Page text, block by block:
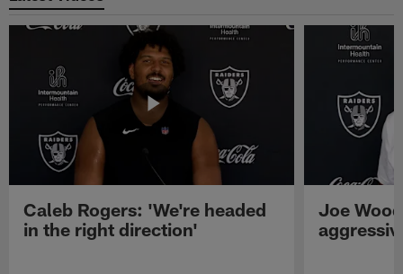
Caleb Rogers: 'We're headed
in the right direction'
Joe